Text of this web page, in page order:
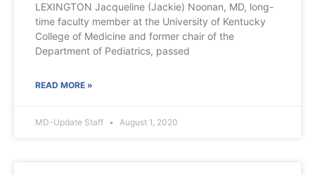
LEXINGTON Jacqueline (Jackie) Noonan, MD, long-
time faculty member at the University of Kentucky
College of Medicine and former chair of the
Department of Pediatrics, passed
READ MORE »
MD-Update Staff August 1, 2020